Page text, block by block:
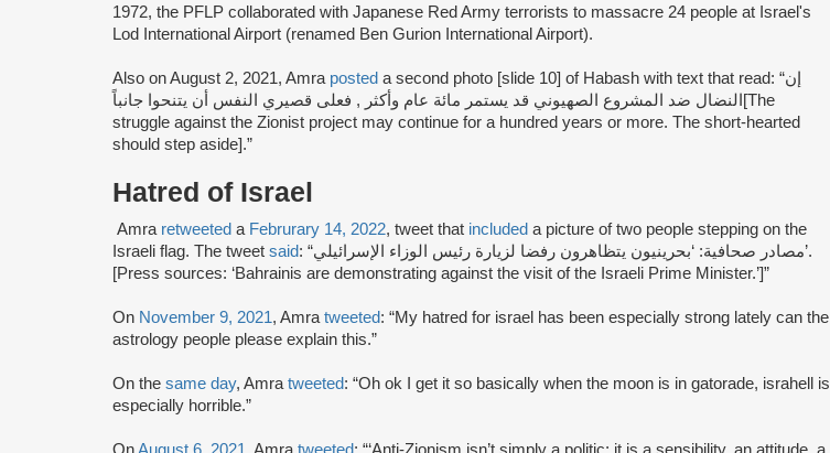
1972, the PFLP collaborated with Japanese Red Army terrorists to massacre 24 people at Israel's
Lod International Airport (renamed Ben Gurion International Airport).
Also on August 2, 2021, Amra posted a second photo [slide 10] of Habash with text that read: “إن
النضال ضد المشروع الصهيوني قد يستمر مائة عام وأكثر , فعلى قصيري النفس أن يتنحوا جانباً[The
struggle against the Zionist project may continue for a hundred years or more. The short-hearted
should step aside].”
Hatred of Israel
Amra retweeted a Februrary 14, 2022, tweet that included a picture of two people stepping on the
Israeli flag. The tweet said: “مصادر صحافية: ‘بحرينيون يتظاهرون رفضا لزيارة رئيس الوزاء الإسرائيلي’.
[Press sources: ‘Bahrainis are demonstrating against the visit of the Israeli Prime Minister.’]”
On November 9, 2021, Amra tweeted: “My hatred for israel has been especially strong lately can the
astrology people please explain this.”
On the same day, Amra tweeted: “Oh ok I get it so basically when the moon is in gatorade, israhell is
especially horrible.”
On August 6, 2021 , Amra tweeted: “‘Anti-Zionism isn’t simply a politic; it is a sensibility, an attitude, a